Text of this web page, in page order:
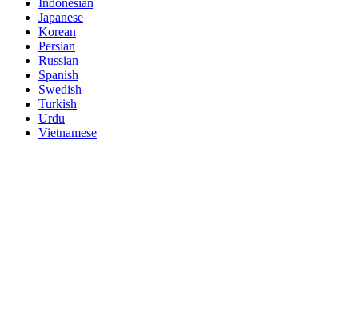
Japanese
Korean
Persian
Russian
Spanish
Swedish
Turkish
Urdu
Vietnamese